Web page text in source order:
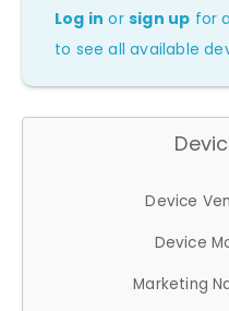
Log in orsign up for
to see all available
Device
Device
Marketing